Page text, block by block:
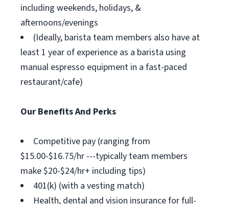
including weekends, holidays, &
afternoons/evenings
(Ideally, barista team members also have at
least 1 year of experience as a barista using
manual espresso equipment in a fast-paced
restaurant/cafe)
Our Benefits And Perks
Competitive pay (ranging from
$15.00-$16.75/hr ---typically team members
make $20-$24/hr+ including tips)
401(k) (with a vesting match)
Health, dental and vision insurance for full-